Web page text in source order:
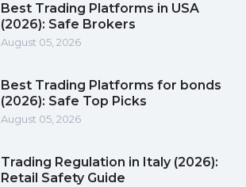
Best Trading Platforms in USA
(2026): Safe Brokers
August 05, 2026
Best Trading Platforms for bonds
(2026): Safe Top Picks
August 05, 2026
Trading Regulation in Italy (2026):
Retail Safety Guide